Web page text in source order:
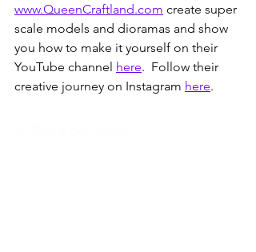
www.QueenCraftland.com create super
scale models and dioramas and show
you how to make it yourself on their
YouTube channel here.  Follow their
creative journey on Instagram here.